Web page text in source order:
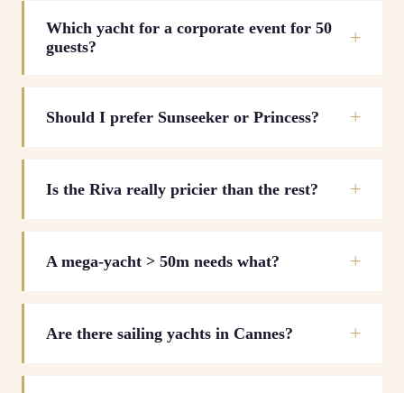
Which yacht for a corporate event for 50
guests?
Should I prefer Sunseeker or Princess?
Is the Riva really pricier than the rest?
A mega-yacht > 50m needs what?
Are there sailing yachts in Cannes?